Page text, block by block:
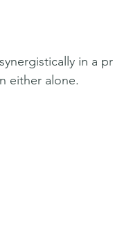
in a
either alone.